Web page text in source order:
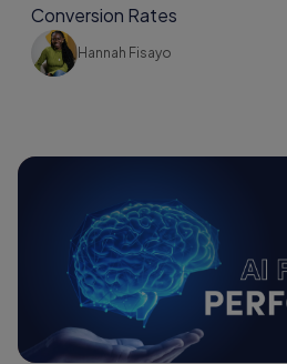
Conversion Rates
Hannah Fisayo